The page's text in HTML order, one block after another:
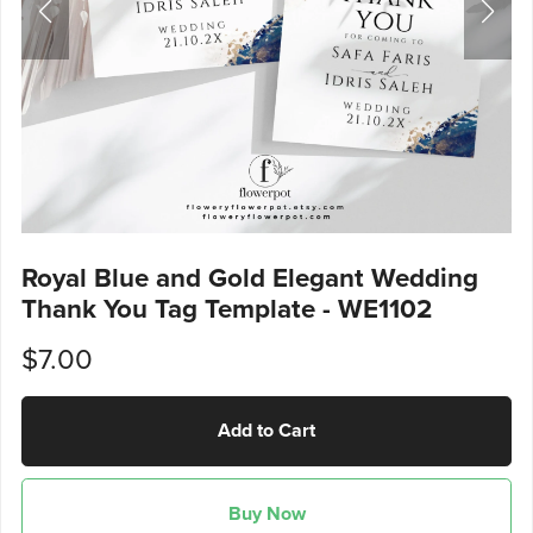
Royal Blue and Gold Elegant Wedding
Thank You Tag Template - WE1102
$7.00
Add to Cart
Buy Now